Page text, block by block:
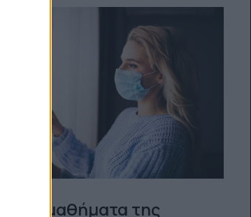
μαθήματα της